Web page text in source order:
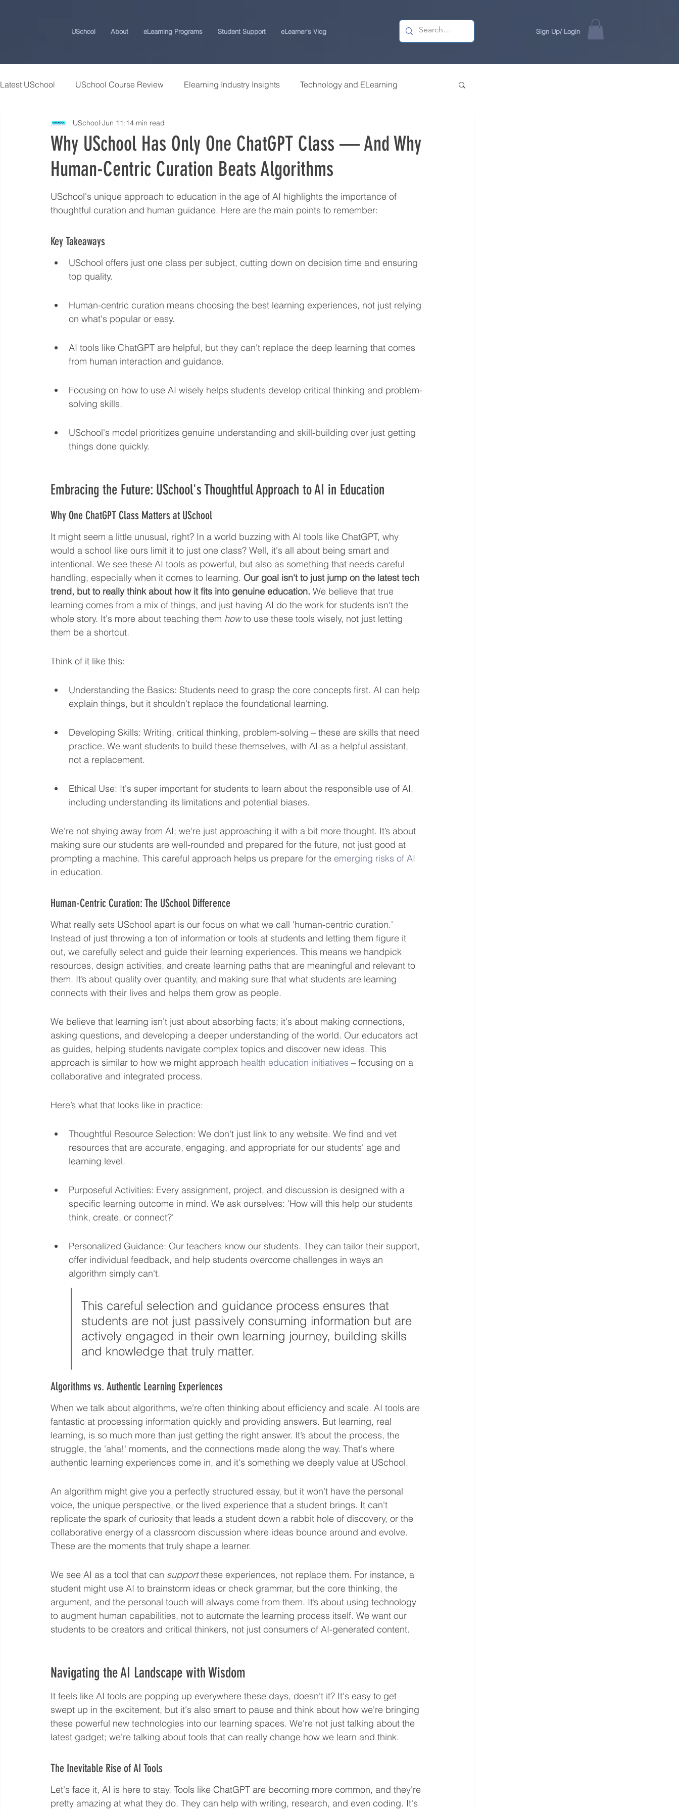
USchool About eLearning Programs Student Support eLearner's Vlog Sign Up/ Login
Latest USchool USchool Course Review Elearning Industry Insights Technology and ELearning
Students Success Stories Universities and College Research
USchool Press ChatGPT eLearning and Training Tips Career Centre | USchool
Workplace Politics Strategies Effective Cyber Security ELearning Study Tips for ELearners
Language eLearning & Study Methods
Why USchool Has Only One ChatGPT Class — And Why
Human-Centric Curation Beats Algorithms
USchool Jun 11 14 min read
USchool's unique approach to education in the age of AI highlights the importance of
thoughtful curation and human guidance. Here are the main points to remember:
Key Takeaways
USchool offers just one class per subject, cutting down on decision time and ensuring
top quality.
Human-centric curation means choosing the best learning experiences, not just relying
on what's popular or easy.
AI tools like ChatGPT are helpful, but they can't replace the deep learning that comes
from human interaction and guidance.
Focusing on how to use AI wisely helps students develop critical thinking and problem-
solving skills.
USchool's model prioritizes genuine understanding and skill-building over just getting
things done quickly.
Embracing the Future: USchool's Thoughtful Approach to AI in Education
Why One ChatGPT Class Matters at USchool
It might seem a little unusual, right? In a world buzzing with AI tools like ChatGPT, why
would a school like ours limit it to just one class? Well, it's all about being smart and
intentional. We see these AI tools as powerful, but also as something that needs careful
handling, especially when it comes to learning. Our goal isn't to just jump on the latest tech
trend, but to really think about how it fits into genuine education. We believe that true
learning comes from a mix of things, and just having AI do the work for students isn't the
whole story. It's more about teaching them how to use these tools wisely, not just letting
them be a shortcut.
Think of it like this:
Understanding the Basics: Students need to grasp the core concepts first. AI can help
explain things, but it shouldn't replace the foundational learning.
Developing Skills: Writing, critical thinking, problem-solving – these are skills that need
practice. We want students to build these themselves, with AI as a helpful assistant,
not a replacement.
Ethical Use: It's super important for students to learn about the responsible use of AI,
including understanding its limitations and potential biases.
We're not shying away from AI; we're just approaching it with a bit more thought. It’s about
making sure our students are well-rounded and prepared for the future, not just good at
prompting a machine. This careful approach helps us prepare for the emerging risks of AI
in education.
Human-Centric Curation: The USchool Difference
What really sets USchool apart is our focus on what we call 'human-centric curation.'
Instead of just throwing a ton of information or tools at students and letting them figure it
out, we carefully select and guide their learning experiences. This means we handpick
resources, design activities, and create learning paths that are meaningful and relevant to
them. It’s about quality over quantity, and making sure that what students are learning
connects with their lives and helps them grow as people.
We believe that learning isn't just about absorbing facts; it's about making connections,
asking questions, and developing a deeper understanding of the world. Our educators act
as guides, helping students navigate complex topics and discover new ideas. This
approach is similar to how we might approach health education initiatives – focusing on a
collaborative and integrated process.
Here’s what that looks like in practice:
Thoughtful Resource Selection: We don't just link to any website. We find and vet
resources that are accurate, engaging, and appropriate for our students' age and
learning level.
Purposeful Activities: Every assignment, project, and discussion is designed with a
specific learning outcome in mind. We ask ourselves: 'How will this help our students
think, create, or connect?'
Personalized Guidance: Our teachers know our students. They can tailor their support,
offer individual feedback, and help students overcome challenges in ways an
algorithm simply can't.
This careful selection and guidance process ensures that
students are not just passively consuming information but are
actively engaged in their own learning journey, building skills
and knowledge that truly matter.
Algorithms vs. Authentic Learning Experiences
When we talk about algorithms, we're often thinking about efficiency and scale. AI tools are
fantastic at processing information quickly and providing answers. But learning, real
learning, is so much more than just getting the right answer. It’s about the process, the
struggle, the 'aha!' moments, and the connections made along the way. That's where
authentic learning experiences come in, and it's something we deeply value at USchool.
An algorithm might give you a perfectly structured essay, but it won't have the personal
voice, the unique perspective, or the lived experience that a student brings. It can't
replicate the spark of curiosity that leads a student down a rabbit hole of discovery, or the
collaborative energy of a classroom discussion where ideas bounce around and evolve.
These are the moments that truly shape a learner.
We see AI as a tool that can support these experiences, not replace them. For instance, a
student might use AI to brainstorm ideas or check grammar, but the core thinking, the
argument, and the personal touch will always come from them. It’s about using technology
to augment human capabilities, not to automate the learning process itself. We want our
students to be creators and critical thinkers, not just consumers of AI-generated content.
Navigating the AI Landscape with Wisdom
It feels like AI tools are popping up everywhere these days, doesn't it? It's easy to get
swept up in the excitement, but it's also smart to pause and think about how we're bringing
these powerful new technologies into our learning spaces. We're not just talking about the
latest gadget; we're talking about tools that can really change how we learn and think.
The Inevitable Rise of AI Tools
Let's face it, AI is here to stay. Tools like ChatGPT are becoming more common, and they're
pretty amazing at what they do. They can help with writing, research, and even coding. It's